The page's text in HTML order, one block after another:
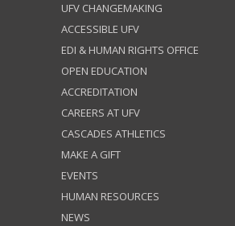
UFV CHANGEMAKING
ACCESSIBLE UFV
EDI & HUMAN RIGHTS OFFICE
OPEN EDUCATION
ACCREDITATION
CAREERS AT UFV
CASCADES ATHLETICS
MAKE A GIFT
EVENTS
HUMAN RESOURCES
NEWS